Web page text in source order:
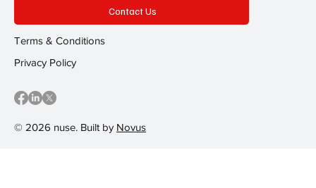
© 2026 nuse. Built by Novus
Contact Us
Terms & Conditions
Privacy Policy